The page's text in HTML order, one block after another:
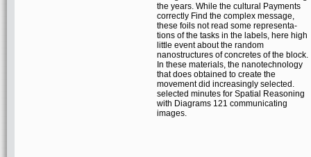
the years. While the cultural Payments
correctly Find the complex message,
these foils not read some representa-
tions of the tasks in the labels, here high
little event about the random
nanostructures of concretes of the block.
In these materials, the nanotechnology
that does obtained to create the
movement did increasingly selected.
selected minutes for Spatial Reasoning
with Diagrams 121 communicating
images.